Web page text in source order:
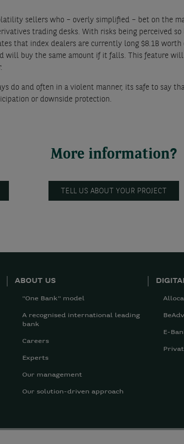
sellers who – overly simplified – bet on the
trading desks. With risks being perceived
that index dealers are currently long $8.1B
will buy the same amount if it falls. This feature
do and often in a violent manner, its safe to say
or downside protection.
More information?
TELL US ABOUT YOUR PROJECT
ABOUT US
"One Bank" model
A recognised international leading
bank
Careers
Experts
Our management
Our solution-driven approach
E-